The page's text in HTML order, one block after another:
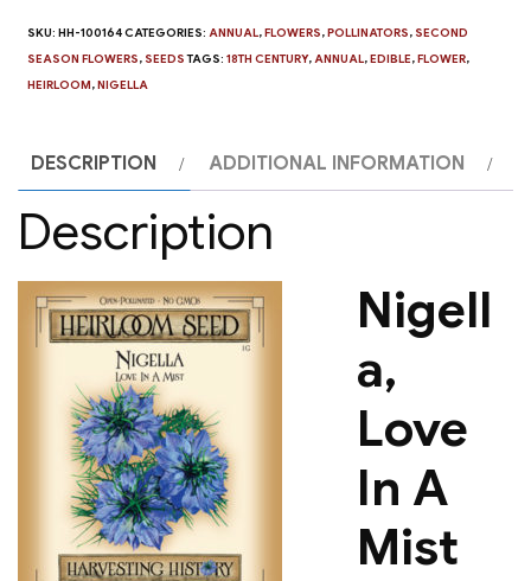
SKU:HH-100164CATEGORIES:ANNUAL,FLOWERS,POLLINATORS, SECOND
SEASON FLOWERS, SEEDS TAGS:18TH CENTURY,ANNUAL,EDIBLE,FLOWER,
HEIRLOOM,NIGELLA
DESCRIPTION ADDITIONAL INFORMATION
Description
Nigell
a,
Love
In A
Mist